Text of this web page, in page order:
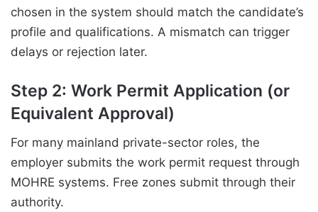
chosen in the system should match the candidate’s
profile and qualifications. A mismatch can trigger
delays or rejection later.
Step 2: Work Permit Application (or
Equivalent Approval)
For many mainland private-sector roles, the
employer submits the work permit request through
MOHRE systems. Free zones submit through their
authority.